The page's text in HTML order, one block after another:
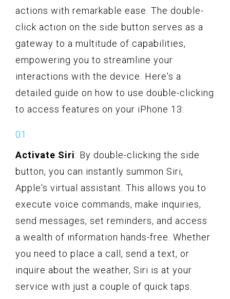
actions with remarkable ease. The double-
click action on the side button serves as a
gateway to a multitude of capabilities,
empowering you to streamline your
interactions with the device. Here's a
detailed guide on how to use double-clicking
to access features on your iPhone 13:
Activate Siri: By double-clicking the side
button, you can instantly summon Siri,
Apple's virtual assistant. This allows you to
execute voice commands, make inquiries,
send messages, set reminders, and access
a wealth of information hands-free. Whether
you need to place a call, send a text, or
inquire about the weather, Siri is at your
service with just a couple of quick taps.